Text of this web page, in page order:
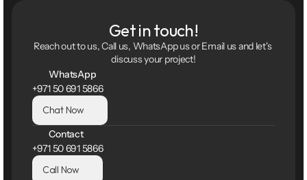
Get in touch!
Reach out to us, Call us, WhatsApp us or Email us and let's
discuss your project!
WhatsApp
+971 50 691 5866
Chat Now
Contact
+971 50 691 5866
Call Now